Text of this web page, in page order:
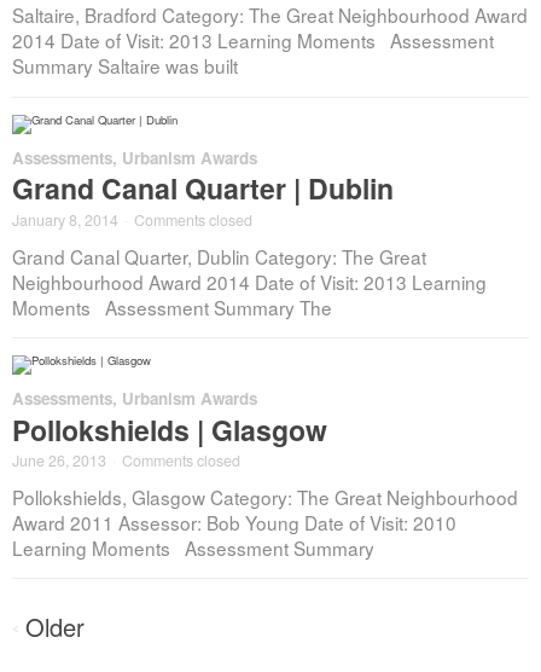
Saltaire, Bradford Category: The Great Neighbourhood Award
2014 Date of Visit: 2013 Learning Moments Assessment
Summary Saltaire was built
Assessments, Urbanism Awards
Grand Canal Quarter | Dublin
January 8, 2014 Comments closed
Grand Canal Quarter, Dublin Category: The Great
Neighbourhood Award 2014 Date of Visit: 2013 Learning
Moments Assessment Summary The
Assessments, Urbanism Awards
Pollokshields | Glasgow
June 26, 2013 Comments closed
Pollokshields, Glasgow Category: The Great Neighbourhood
Award 2011 Assessor: Bob Young Date of Visit: 2010
Learning Moments Assessment Summary
Posts
navigation
< Older